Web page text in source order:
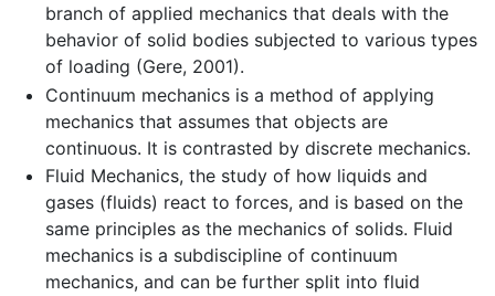
branch of applied mechanics that deals with the
behavior of solid bodies subjected to various types
of loading (Gere, 2001).
Continuum mechanics is a method of applying
mechanics that assumes that objects are
continuous. It is contrasted by discrete mechanics.
Fluid Mechanics, the study of how liquids and
gases (fluids) react to forces, and is based on the
same principles as the mechanics of solids. Fluid
mechanics is a subdiscipline of continuum
mechanics, and can be further split into fluid